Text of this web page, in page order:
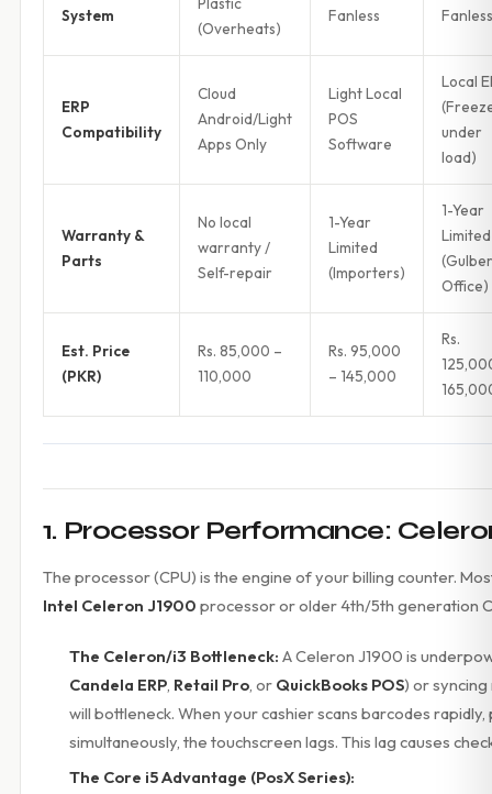
System
(Overheats)
Fanless
Fanless
ERP
Compatibility
Cloud
Android/Light
Apps Only
Light Local
POS
Software
Local
under
load)
Warranty &
Parts
No local
warranty /
Self-repair
1-Year
Limited
(Importers)
1-Year
Limited
Office)
Est. Price
(PKR)
Rs. 85,000 –
110,000
Rs. 95,000
– 145,000
Rs.
1. Processor Performance:
The processor (CPU) is the engine of your billing counter.
Intel Celeron J1900 processor or older 4th/5th generation
The Celeron/i3 Bottleneck: A Celeron J1900 is
Candela ERP, Retail Pro, or QuickBooks POS) or
will bottleneck. When your cashier scans barcodes
simultaneously, the touchscreen lags. This lag causes
The Core i5 Advantage (PosX Series):